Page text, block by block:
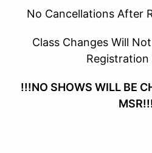
No Cancellations After
Class Changes Will
Registration
!!!NO SHOWS WILL BE
MSR!!!